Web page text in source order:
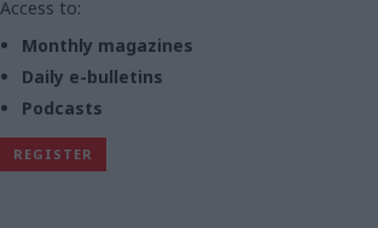
Access to:
Monthly magazines
Daily e-bulletins
Podcasts
REGISTER